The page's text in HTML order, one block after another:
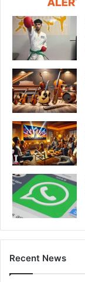
Recent News